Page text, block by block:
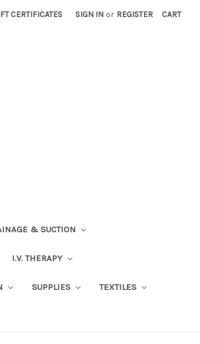
CERTIFICATES SIGN IN or REGISTER CART
& SUCTION
I.V. THERAPY
SUPPLIES TEXTILES